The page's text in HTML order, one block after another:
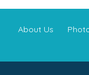
About Us